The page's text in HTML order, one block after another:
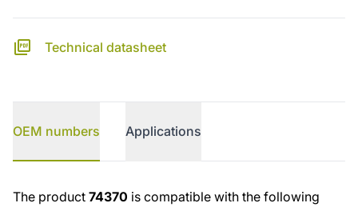
Technical datasheet
OEM numbers Applications
OEM numbers
The product 74370 is compatible with the following